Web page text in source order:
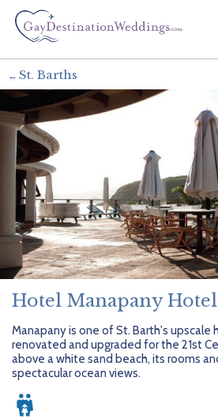
Weddings & Honeymoons
Planning your Wedding with Us
Planning your Honeymoon with Us
Planning your Vow Renewal with Us
Planning your Anniversary with Us
Attend a Wedding
Log In
Getting Started
Themes & Traditions
Adults Only
Affordable Ambience
All-Inclusive
Chic Boutique
Family Friendly
Hidden Gems
Leisurely Luxe
Destinations
Canada
Caribbean
Central America
Cruises
Dominican Republic
Europe
Preferred Partners
AIC Hotel Group
AMResorts
Bahia Principe Hotels & Resorts
BlueBay Hotels & Resorts
Blue Diamond Resorts
Offers
Why Choose Us
About Us
Careers
Contact Us
Community
Blog
Publications
St. Barths
Hotel Manapany
Manapany is one of St. Barth's upscale
renovated and upgraded for the 21st
above a white sand beach, its rooms
spectacular ocean views.